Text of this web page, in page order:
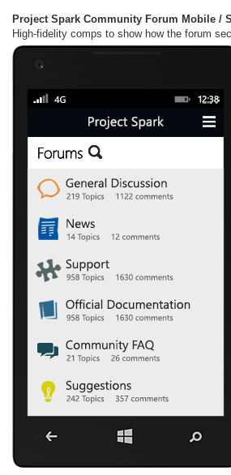
Project Spark Community Forum Mobile /
High-fidelity comps to show how the forum